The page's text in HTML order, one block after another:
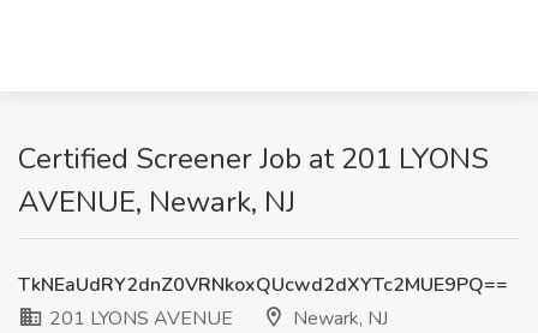
Certified Screener Job at 201 LYONS
AVENUE, Newark, NJ
TkNEaUdRY2dnZ0VRNkoxQUcwd2dXYTc2MUE9PQ==
201 LYONS AVENUE
Newark, NJ